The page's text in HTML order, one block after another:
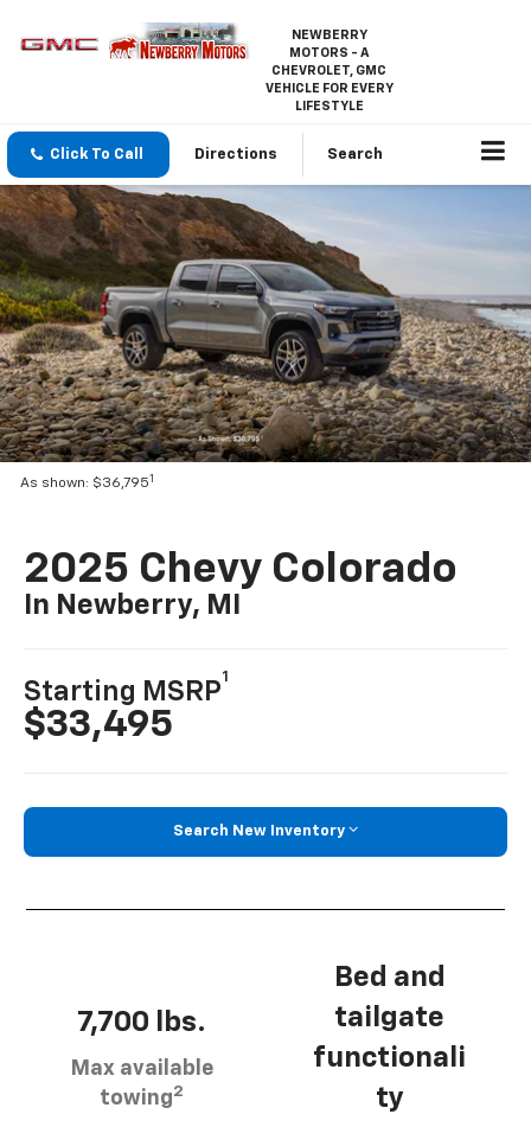
NEWBERRY
MOTORS - A
CHEVROLET, GMC
VEHICLE FOR EVERY
LIFESTYLE
Click To Call Directions Search
As shown: $36,7951
2025 Chevy Colorado
In Newberry, MI
Starting MSRP
1
$33,495
Search New Inventory
7,700 lbs.
Max available
towing2
Bed and
tailgate
functionali
ty